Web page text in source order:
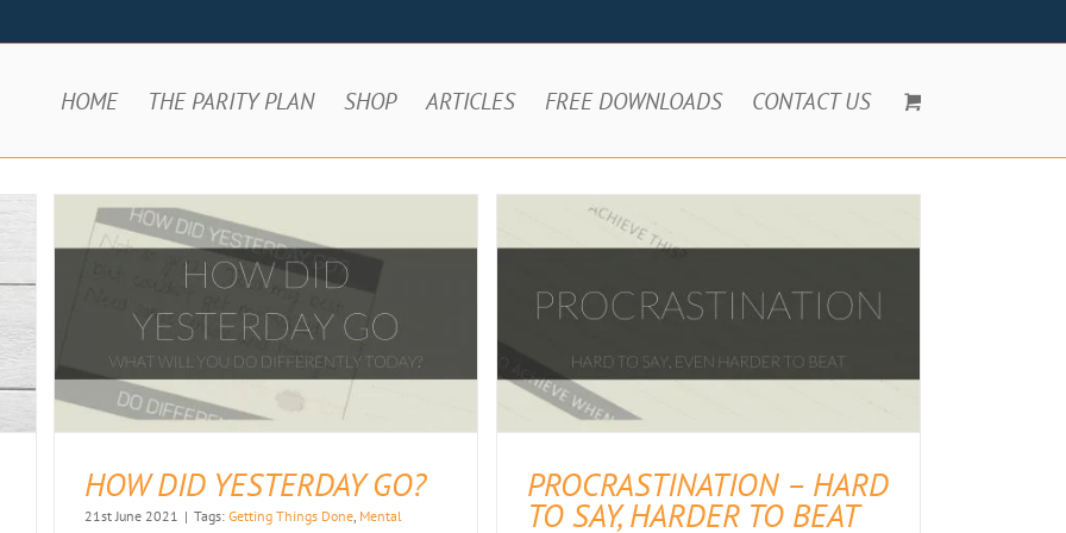
HOME THE PARITY PLAN SHOP ARTICLES FREE DOWNLOADS CONTACT US
HOW DID YESTERDAY GO?
21st June 2021 | Tags: Getting Things Done, Mental
PROCRASTINATION – HARD TO SAY,
HARDER TO BEAT
Articles
PROCRASTINATION – HARD
TO SAY, HARDER TO BEAT